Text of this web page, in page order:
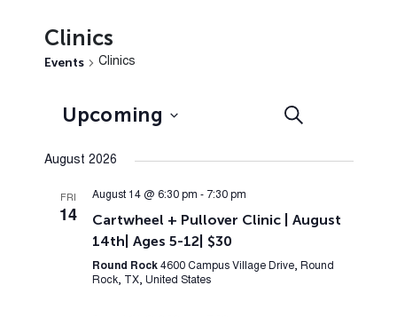
Clinics
Events Clinics
Events
and
Navigation
Search
Upcoming
date.
August 2026
FRI
14
August 14 @ 6:30 pm - 7:30 pm
Cartwheel + Pullover Clinic | August
14th| Ages 5-12| $30
Round Rock 4600 Campus Village Drive, Round
Rock, TX, United States